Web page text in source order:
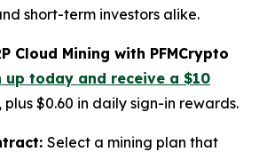
short-term investors alike.
Cloud Mining with PFMCrypto
up today and receive a $10
, plus $0.60 in daily sign-in rewards.
Select a mining plan that